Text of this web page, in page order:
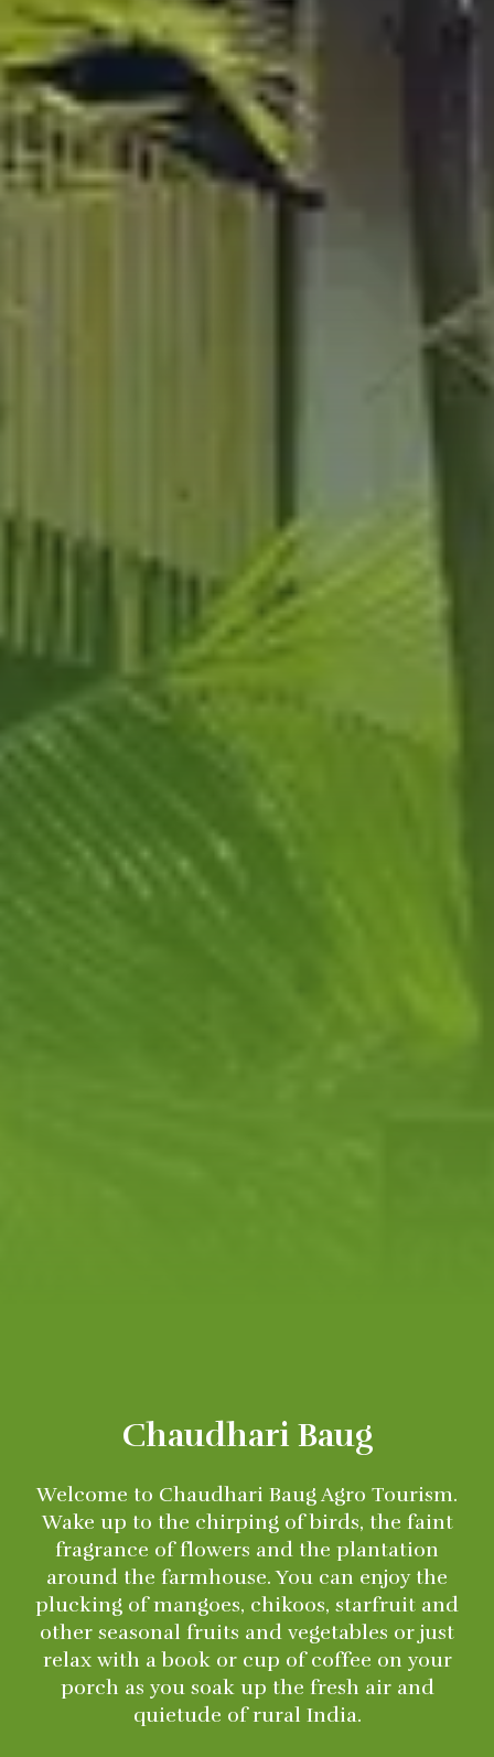
Chaudhari Baug
Welcome to Chaudhari Baug Agro Tourism.
Wake up to the chirping of birds, the faint
fragrance of flowers and the plantation
around the farmhouse. You can enjoy the
plucking of mangoes, chikoos, starfruit and
other seasonal fruits and vegetables or just
relax with a book or cup of coffee on your
porch as you soak up the fresh air and
quietude of rural India.